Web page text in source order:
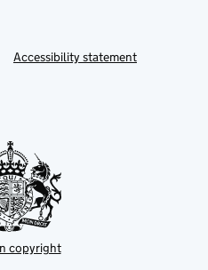
Accessibility statement
copyright